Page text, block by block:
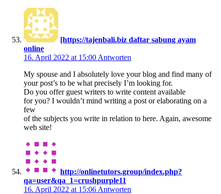
[https://tajenbali.biz daftar sabung ayam
online
16. April 2022 at 15:00 Antworten
My spouse and I absolutely love your blog and find many of
your post’s to be what precisely I’m looking for.
Do you offer guest writers to write content available
for you? I wouldn’t mind writing a post or elaborating on a
few
of the subjects you write in relation to here. Again, awesome
web site!
http://onlinetutors.group/index.php?
qa=user&qa_1=crushpurple11
16. April 2022 at 15:06 Antworten